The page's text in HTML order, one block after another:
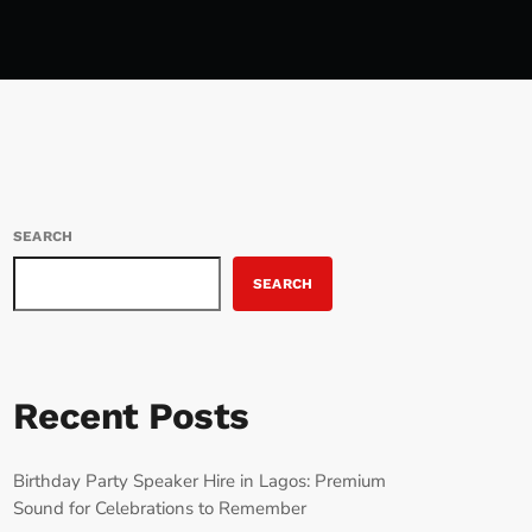
SEARCH
SEARCH
Recent Posts
Birthday Party Speaker Hire in Lagos: Premium
Sound for Celebrations to Remember